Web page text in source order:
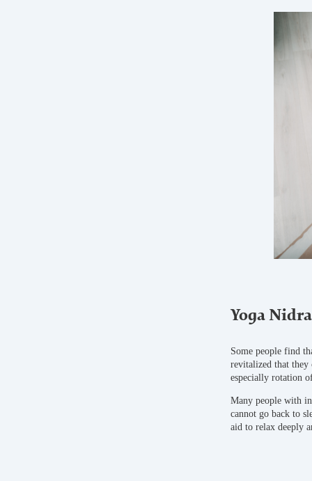
Yoga
Some people find
revitalized that they
especially rotation
Many people with
cannot go back to
aid to relax deeply